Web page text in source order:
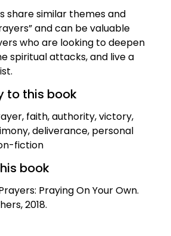
share similar themes and
and can be valuable
who are looking to deepen
spiritual attacks, and live a
to this book
faith, authority, victory,
deliverance, personal
fiction
book
Praying On Your Own.
2018.